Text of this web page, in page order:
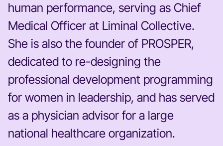
human performance, serving as Chief
Medical Officer at Liminal Collective.
She is also the founder of PROSPER,
dedicated to re-designing the
professional development programming
for women in leadership, and has served
as a physician advisor for a large
national healthcare organization.